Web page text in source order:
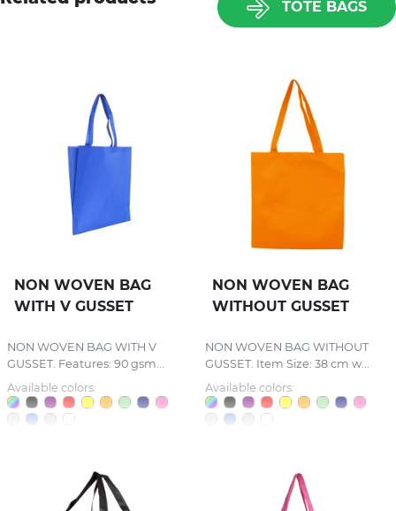
TOTE BAGS
NON WOVEN BAG
WITH V GUSSET
NON WOVEN BAG WITH V
GUSSET. Features: 90 gsm...
Available colors:
NON WOVEN BAG
WITHOUT GUSSET
NON WOVEN BAG WITHOUT
GUSSET. Item Size: 38 cm w...
Available colors: